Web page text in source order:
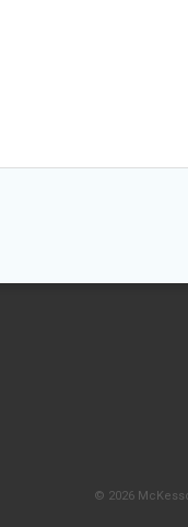
© 2026